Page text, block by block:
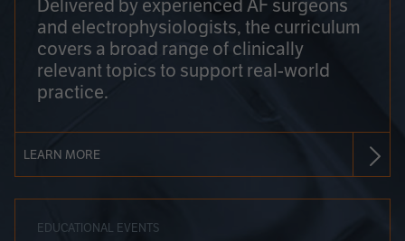
Delivered by experienced AF surgeons
and electrophysiologists, the curriculum
covers a broad range of clinically
relevant topics to support real-world
practice.
LEARN MORE
EDUCATIONAL EVENTS